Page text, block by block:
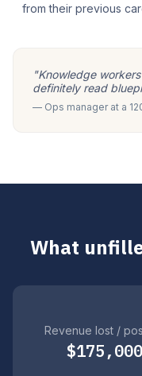
from their previous
"Knowledge
definitely read
— Ops manager at a
What
Revenue lost /
$175,000